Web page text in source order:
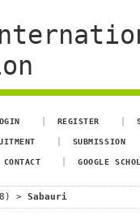
REGISTER
SUBMISSION
CONTACT GOOGLE
> Sabauri